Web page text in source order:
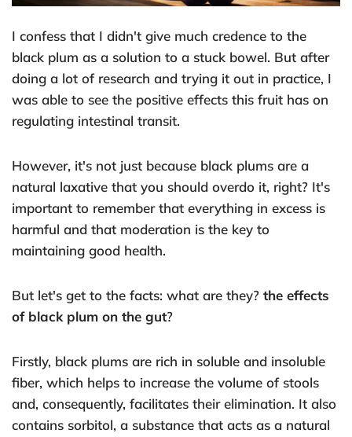
I confess that I didn't give much credence to the
black plum as a solution to a stuck bowel. But after
doing a lot of research and trying it out in practice, I
was able to see the positive effects this fruit has on
regulating intestinal transit.
However, it's not just because black plums are a
natural laxative that you should overdo it, right? It's
important to remember that everything in excess is
harmful and that moderation is the key to
maintaining good health.
But let's get to the facts: what are they? the effects
of black plum on the gut?
Firstly, black plums are rich in soluble and insoluble
fiber, which helps to increase the volume of stools
and, consequently, facilitates their elimination. It also
contains sorbitol, a substance that acts as a natural